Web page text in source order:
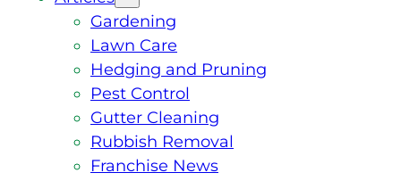
Gardening
Lawn Care
Hedging and Pruning
Pest Control
Gutter Cleaning
Rubbish Removal
Franchise News